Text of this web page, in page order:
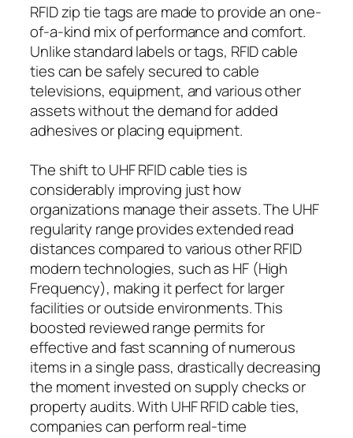
RFID zip tie tags are made to provide an one-
of-a-kind mix of performance and comfort.
Unlike standard labels or tags, RFID cable
ties can be safely secured to cable
televisions, equipment, and various other
assets without the demand for added
adhesives or placing equipment.
The shift to UHF RFID cable ties is
considerably improving just how
organizations manage their assets. The UHF
regularity range provides extended read
distances compared to various other RFID
modern technologies, such as HF (High
Frequency), making it perfect for larger
facilities or outside environments. This
boosted reviewed range permits for
effective and fast scanning of numerous
items in a single pass, drastically decreasing
the moment invested on supply checks or
property audits. With UHF RFID cable ties,
companies can perform real-time